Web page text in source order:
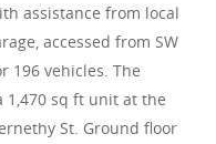
assistance from local
accessed from SW
196 vehicles. The
1,470 sq ft unit at the
St. Ground floor